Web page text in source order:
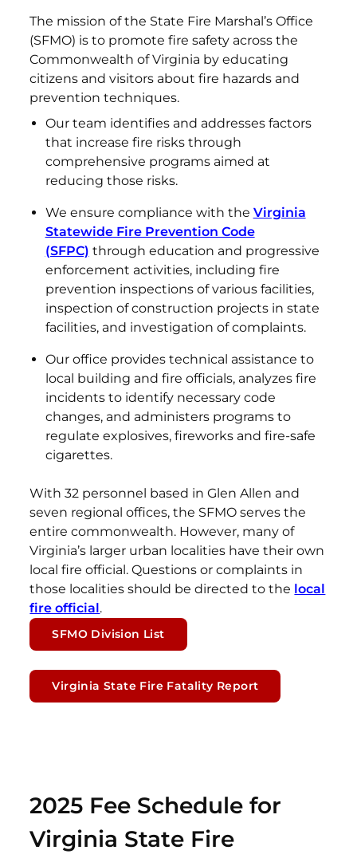
The mission of the State Fire Marshal’s Office
(SFMO) is to promote fire safety across the
Commonwealth of Virginia by educating
citizens and visitors about fire hazards and
prevention techniques.
Our team identifies and addresses factors
that increase fire risks through
comprehensive programs aimed at
reducing those risks.
We ensure compliance with the Virginia
Statewide Fire Prevention Code
(SFPC) through education and progressive
enforcement activities, including fire
prevention inspections of various facilities,
inspection of construction projects in state
facilities, and investigation of complaints.
Our office provides technical assistance to
local building and fire officials, analyzes fire
incidents to identify necessary code
changes, and administers programs to
regulate explosives, fireworks and fire-safe
cigarettes.
With 32 personnel based in Glen Allen and
seven regional offices, the SFMO serves the
entire commonwealth. However, many of
Virginia’s larger urban localities have their own
local fire official. Questions or complaints in
those localities should be directed to the local
fire official.
SFMO Division List
Virginia State Fire Fatality Report
2025 Fee Schedule for
Virginia State Fire